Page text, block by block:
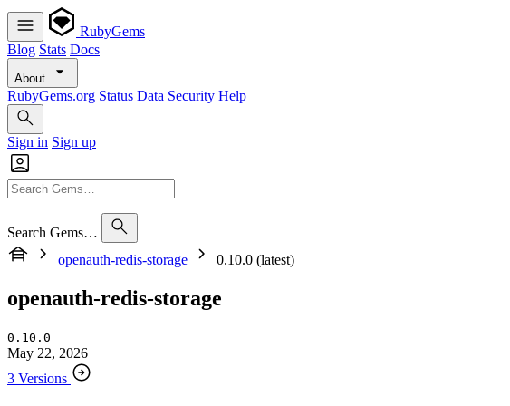
RubyGems
Blog Stats Docs
About
RubyGems.org Status Data Security Help
Sign in Sign up
Search Gems…
openauth-redis-storage
0.10.0 (latest)
openauth-redis-storage
0.10.0
May 22, 2026
3 Versions